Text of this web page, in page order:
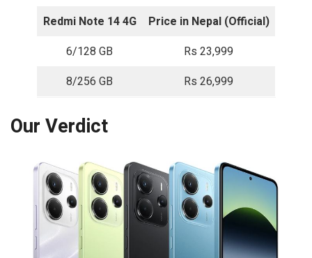
Redmi Note 14 4G
Price in Nepal (Official)
6/128 GB
Rs 23,999
8/256 GB
Rs 26,999
Our Verdict